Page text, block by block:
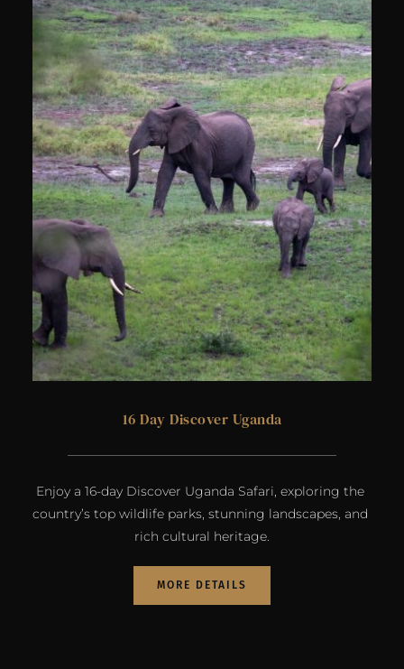
16 Day Discover Uganda
Enjoy a 16-day Discover Uganda Safari, exploring the
country’s top wildlife parks, stunning landscapes, and
rich cultural heritage.
MORE DETAILS